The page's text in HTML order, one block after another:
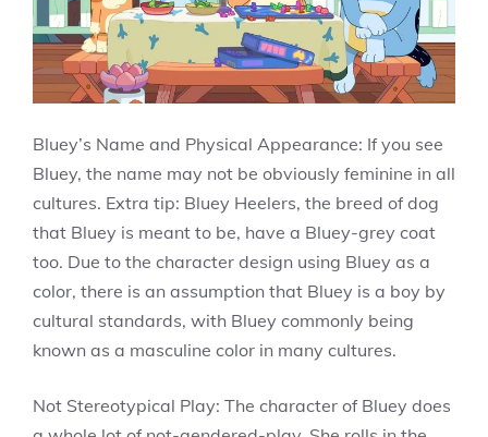
Bluey’s Name and Physical Appearance: If you see
Bluey, the name may not be obviously feminine in all
cultures. Extra tip: Bluey Heelers, the breed of dog
that Bluey is meant to be, have a Bluey-grey coat
too. Due to the character design using Bluey as a
color, there is an assumption that Bluey is a boy by
cultural standards, with Bluey commonly being
known as a masculine color in many cultures.
Not Stereotypical Play: The character of Bluey does